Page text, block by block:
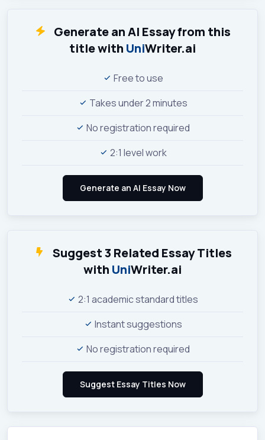
Generate an AI Essay from this
title with UniWriter.ai
Free to use
Takes under 2 minutes
No registration required
2:1 level work
Suggest 3 Related Essay Titles
with UniWriter.ai
2:1 academic standard titles
Instant suggestions
No registration required